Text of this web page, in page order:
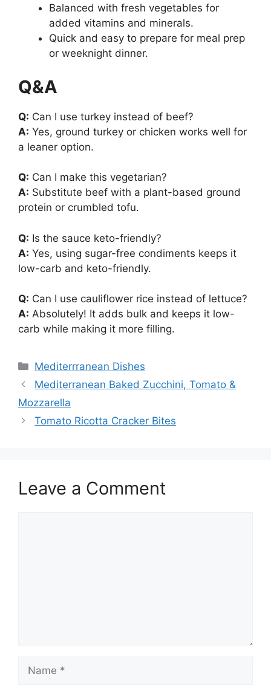
Balanced with fresh vegetables for
added vitamins and minerals.
Quick and easy to prepare for meal prep
or weeknight dinner.
Q&A
Q: Can I use turkey instead of beef?
A: Yes, ground turkey or chicken works well for
a leaner option.
Q: Can I make this vegetarian?
A: Substitute beef with a plant-based ground
protein or crumbled tofu.
Q: Is the sauce keto-friendly?
A: Yes, using sugar-free condiments keeps it
low-carb and keto-friendly.
Q: Can I use cauliflower rice instead of lettuce?
A: Absolutely! It adds bulk and keeps it low-
carb while making it more filling.
Categories
Mediterrranean Dishes
Mediterranean Baked Zucchini, Tomato &
Mozzarella
Tomato Ricotta Cracker Bites
Leave a Comment
Name